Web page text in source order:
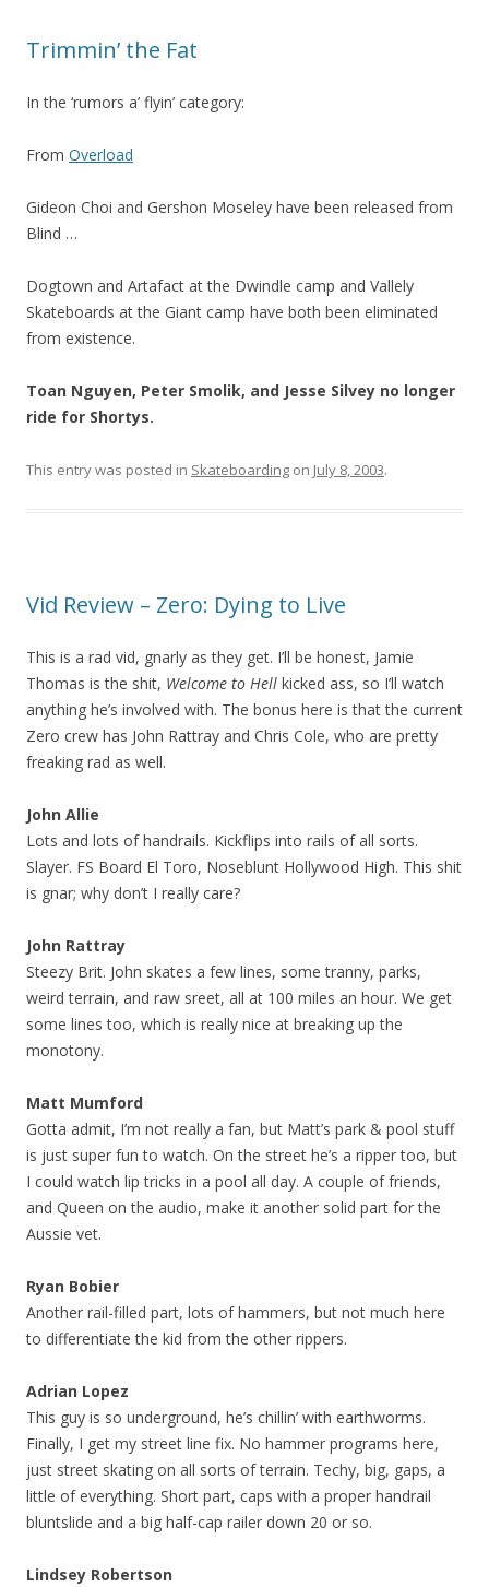
Trimmin’ the Fat
In the ‘rumors a’ flyin’ category:
From Overload
Gideon Choi and Gershon Moseley have been released from
Blind …
Dogtown and Artafact at the Dwindle camp and Vallely
Skateboards at the Giant camp have both been eliminated
from existence.
Toan Nguyen, Peter Smolik, and Jesse Silvey no longer
ride for Shortys.
This entry was posted in Skateboarding on July 8, 2003.
Vid Review – Zero: Dying to Live
This is a rad vid, gnarly as they get. I’ll be honest, Jamie
Thomas is the shit, Welcome to Hell kicked ass, so I’ll watch
anything he’s involved with. The bonus here is that the current
Zero crew has John Rattray and Chris Cole, who are pretty
freaking rad as well.
John Allie
Lots and lots of handrails. Kickflips into rails of all sorts.
Slayer. FS Board El Toro, Noseblunt Hollywood High. This shit
is gnar; why don’t I really care?
John Rattray
Steezy Brit. John skates a few lines, some tranny, parks,
weird terrain, and raw sreet, all at 100 miles an hour. We get
some lines too, which is really nice at breaking up the
monotony.
Matt Mumford
Gotta admit, I’m not really a fan, but Matt’s park & pool stuff
is just super fun to watch. On the street he’s a ripper too, but
I could watch lip tricks in a pool all day. A couple of friends,
and Queen on the audio, make it another solid part for the
Aussie vet.
Ryan Bobier
Another rail-filled part, lots of hammers, but not much here
to differentiate the kid from the other rippers.
Adrian Lopez
This guy is so underground, he’s chillin’ with earthworms.
Finally, I get my street line fix. No hammer programs here,
just street skating on all sorts of terrain. Techy, big, gaps, a
little of everything. Short part, caps with a proper handrail
bluntslide and a big half-cap railer down 20 or so.
Lindsey Robertson